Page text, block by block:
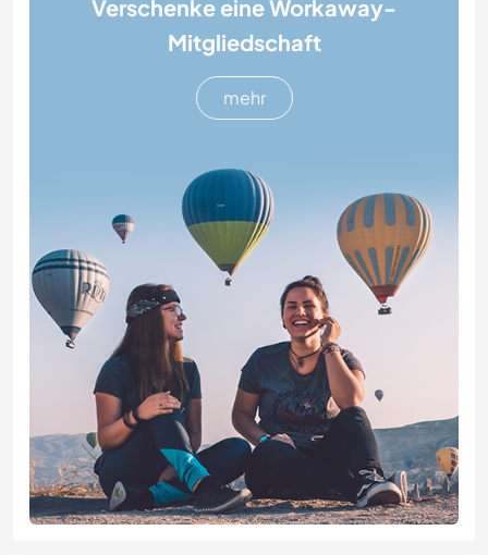
Verschenke eine Workaway-
Mitgliedschaft
mehr